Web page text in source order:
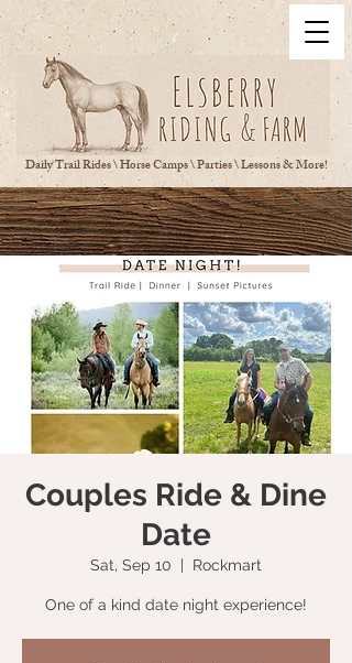
Daily Trail Rides \ Horse Camps \ Parties \ Lessons & More!
Couples Ride & Dine
Date
Sat, Sep 10
  |
Rockmart
One of a kind date night experience!